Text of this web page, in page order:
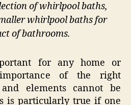
of whirlpool baths,
whirlpool baths for
of bathrooms.
for any home or
of the right
elements cannot be
is particularly true if one